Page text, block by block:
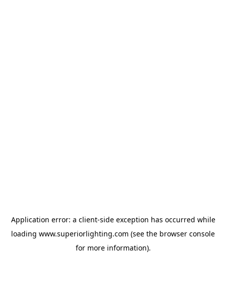
Application error: a client-side exception has occurred while
loading www.superiorlighting.com (see the browser console
for more information).